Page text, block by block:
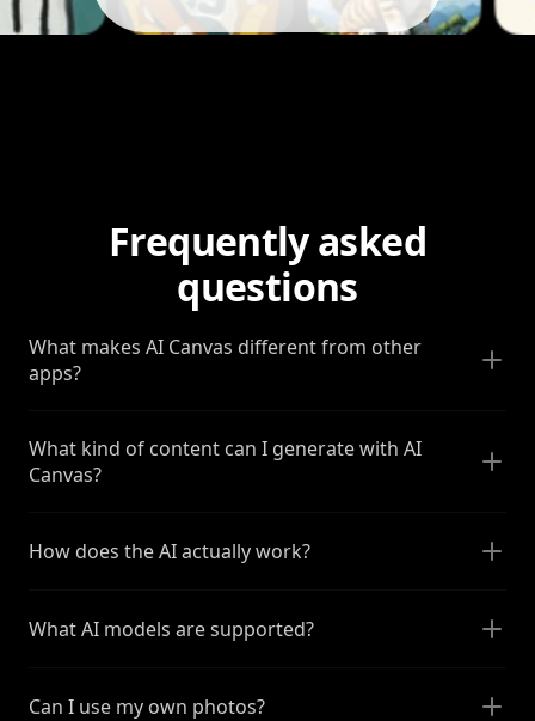
Frequently asked
questions
What makes AI Canvas different from other
apps?
What kind of content can I generate with AI
Canvas?
How does the AI actually work?
What AI models are supported?
Can I use my own photos?